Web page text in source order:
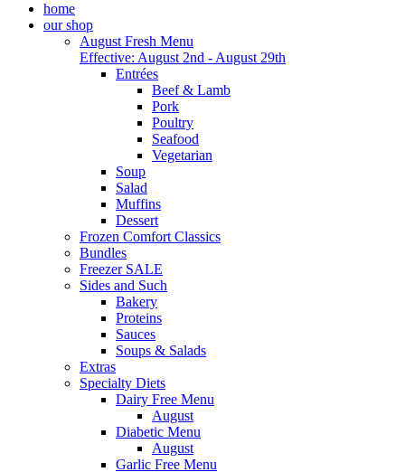
home
our shop
August Fresh Menu
Effective: August 2nd - August 29th
Entrées
Beef & Lamb
Pork
Poultry
Seafood
Vegetarian
Soup
Salad
Muffins
Dessert
Frozen Comfort Classics
Bundles
Freezer SALE
Sides and Such
Bakery
Proteins
Sauces
Soups & Salads
Extras
Specialty Diets
Dairy Free Menu
August
Diabetic Menu
August
Garlic Free Menu